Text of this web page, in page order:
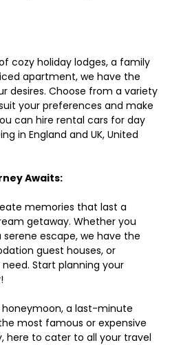
cozy holiday lodges, a family
apartment, we have the
desires. Choose from a variety
your preferences and make
can hire rental cars for day
in England and UK, United
Awaits:
memories that last a
getaway. Whether you
escape, we have the
guest houses, or
Start planning your
a last-minute
most famous or expensive
here to cater to all your travel